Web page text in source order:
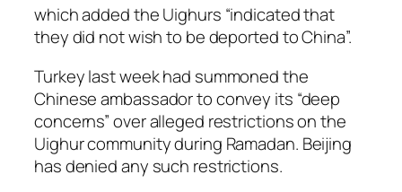
which added the Uighurs “indicated that
they did not wish to be deported to China”.
Turkey last week had summoned the
Chinese ambassador to convey its “deep
concerns” over alleged restrictions on the
Uighur community during Ramadan. Beijing
has denied any such restrictions.